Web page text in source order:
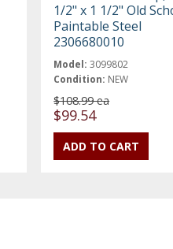
1/2" x 1 1/2" Old
Paintable Steel
2306680010
Model: 3099802
Condition: NEW
$108.99 ea
$99.54